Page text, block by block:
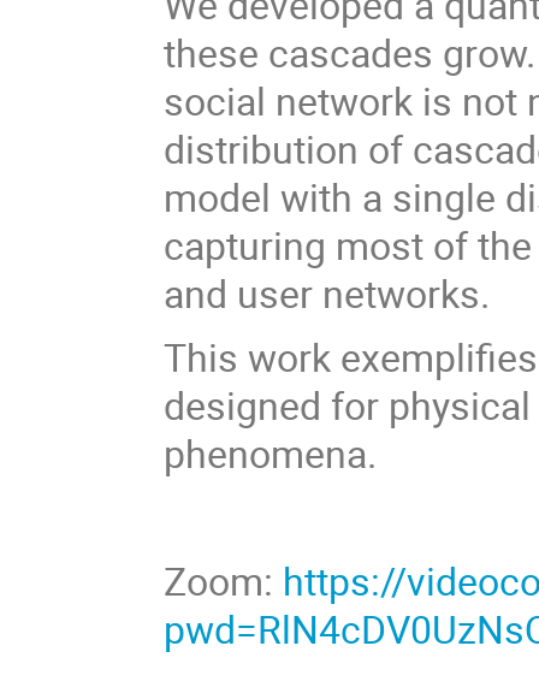
these cascades
social network is not
distribution of
model with a single
capturing most of
and user networks.
This work
designed for
phenomena.
Zoom: https://